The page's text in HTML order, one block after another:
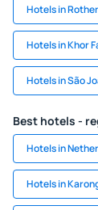
Hotels in
Hotels in Khor
Hotels in São
Best hotels -
Hotels in
Hotels in